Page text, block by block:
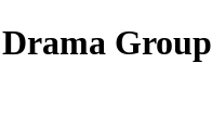
Group